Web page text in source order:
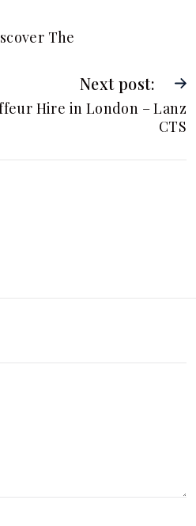
The
Next post:
Hire in London – Lanz
CTS